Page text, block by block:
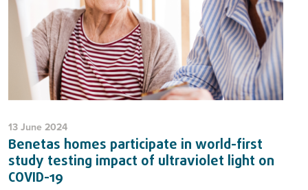
13 June 2024
Benetas homes participate in world-first
study testing impact of ultraviolet light on
COVID-19